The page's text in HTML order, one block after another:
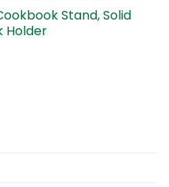
Stand, Solid
Holder